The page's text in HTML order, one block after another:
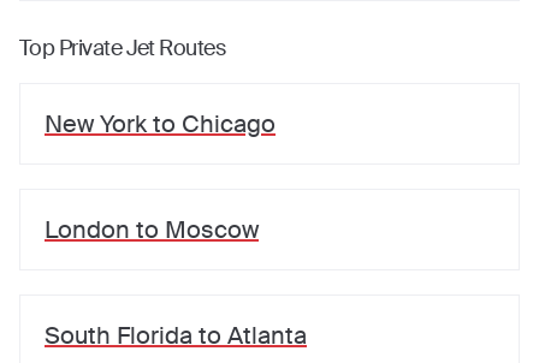
Top Private Jet Routes
New Yorkto Chicago
London to Moscow
South Florida to Atlanta